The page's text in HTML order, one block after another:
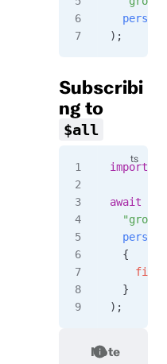
);
Subscribi
ng to
$all
import
await
  {
  }
);
Note